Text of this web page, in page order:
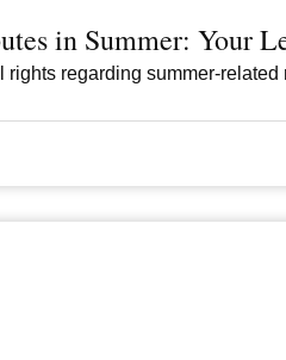
in Summer: Your
rights regarding summer-